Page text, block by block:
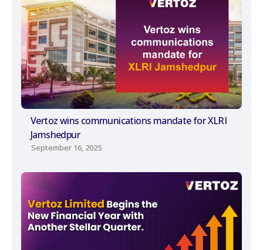
Vertoz wins communications mandate for XLRI
Jamshedpur
September 16, 2025